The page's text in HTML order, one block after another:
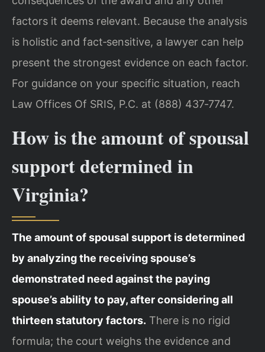
factors it deems relevant. Because the analysis
is holistic and fact‑sensitive, a lawyer can help
present the strongest evidence on each factor.
For guidance on your specific situation, reach
Law Offices Of SRIS, P.C. at (888) 437‑7747.
How is the amount of spousal
support determined in
Virginia?
The amount of spousal support is determined
by analyzing the receiving spouse’s
demonstrated need against the paying
spouse’s ability to pay, after considering all
thirteen statutory factors. There is no rigid
formula; the court weighs the evidence and